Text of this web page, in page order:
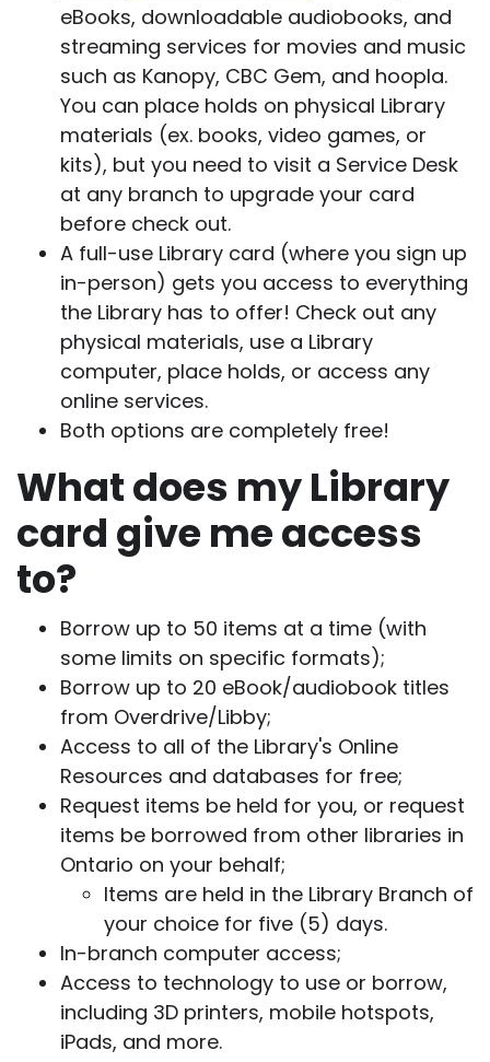
eBooks, downloadable audiobooks, and
streaming services for movies and music
such as Kanopy, CBC Gem, and hoopla.
You can place holds on physical Library
materials (ex. books, video games, or
kits), but you need to visit a Service Desk
at any branch to upgrade your card
before check out.
A full-use Library card (where you sign up
in-person) gets you access to everything
the Library has to offer! Check out any
physical materials, use a Library
computer, place holds, or access any
online services.
Both options are completely free!
What does my Library
card give me access
to?
Borrow up to 50 items at a time (with
some limits on specific formats);
Borrow up to 20 eBook/audiobook titles
from Overdrive/Libby;
Access to all of the Library's Online
Resources and databases for free;
Request items be held for you, or request
items be borrowed from other libraries in
Ontario on your behalf;
Items are held in the Library Branch of
your choice for five (5) days.
In-branch computer access;
Access to technology to use or borrow,
including 3D printers, mobile hotspots,
iPads, and more.